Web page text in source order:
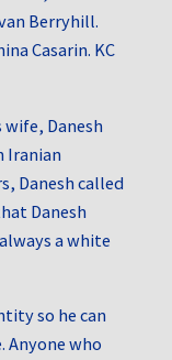
Berryhill.
Casarin. KC
Danesh
Iranian
Danesh called
Danesh
a white
so he can
Anyone who